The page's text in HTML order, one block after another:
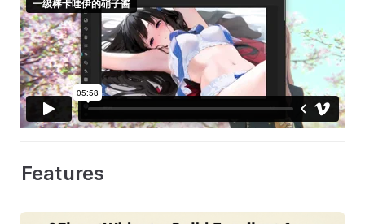
Features